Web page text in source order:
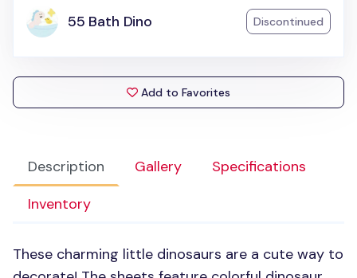
Description Gallery
Specifications
Inventory
These charming little dinosaurs are a cute way to
55 Bath Dino Discontinued
Add to Favorites